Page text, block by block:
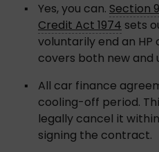
Yes, you can. Section
Credit Act 1974 sets
voluntarily end an HP
covers both new and
All car finance
cooling-off period.
legally cancel it
signing the contract.